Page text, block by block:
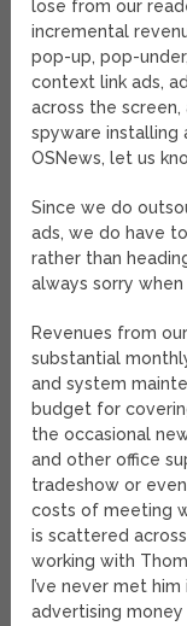
lose from our
incremental
pop-up, pop-
context link ads,
across the
spyware installing
OSNews, let us
Since we do
ads, we do have
rather than
always sorry
Revenues from
substantial
and system
budget for
the occasional
and other office
tradeshow or
costs of meeting
is scattered
working with
I’ve never met
advertising